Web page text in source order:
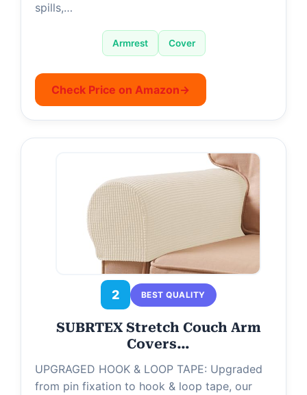
spills,…
Armrest Cover
Check Price on Amazon→
2 BEST QUALITY
SUBRTEX Stretch Couch Arm
Covers…
UPGRAGED HOOK & LOOP TAPE: Upgraded
from pin fixation to hook & loop tape, our